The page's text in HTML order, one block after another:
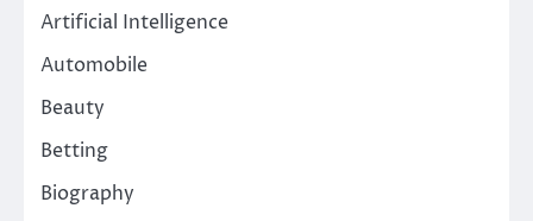
Artificial Intelligence
Automobile
Beauty
Betting
Biography